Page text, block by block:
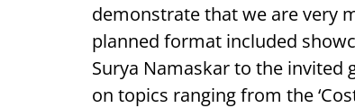
demonstrate that we are very
planned format included
Surya Namaskar to the invited
on topics ranging from the